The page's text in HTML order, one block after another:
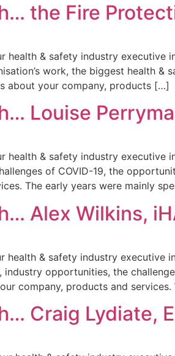
the Fire
health & safety industry executive
work, the biggest health
about your company, products […]
Louise
health & safety industry executive
of COVID-19, the
The early years were mainly
Alex Wilkins,
health & safety industry executive
industry opportunities, the
company, products and
Craig Lydiate,